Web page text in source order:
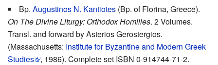
Bp. Augustinos N. Kantiotes (Bp. of Florina, Greece).
On The Divine Liturgy: Orthodox Homilies. 2 Volumes.
Transl. and forward by Asterios Gerostergios.
(Massachusetts: Institute for Byzantine and Modern Greek
Studies
, 1986). Complete set ISBN 0-914744-71-2.